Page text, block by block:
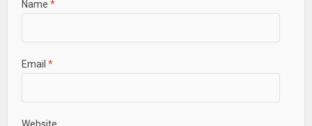
Name *
Email *
Website